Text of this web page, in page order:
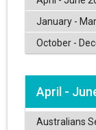
January -
October -
April -
Australians